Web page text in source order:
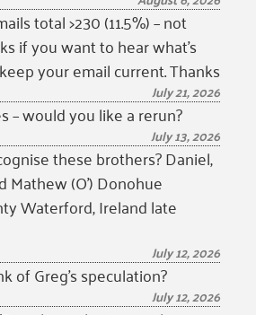
total >230 (11.5%) – not
if you want to hear what’s
your email current. Thanks
July 21, 2026
– would you like a rerun?
July 13, 2026
these brothers? Daniel,
Mathew (O’) Donohue
Waterford, Ireland late
July 12, 2026
of Greg’s speculation?
July 12, 2026